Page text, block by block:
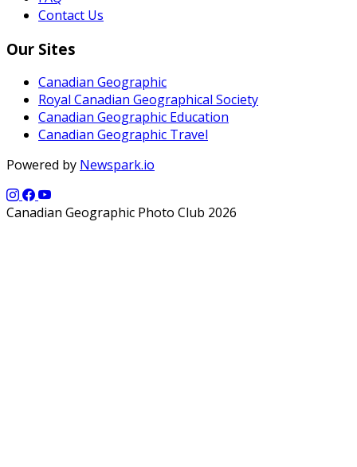
Contact Us
Our Sites
Canadian Geographic
Royal Canadian Geographical Society
Canadian Geographic Education
Canadian Geographic Travel
Powered by Newspark.io
Canadian Geographic Photo Club 2026